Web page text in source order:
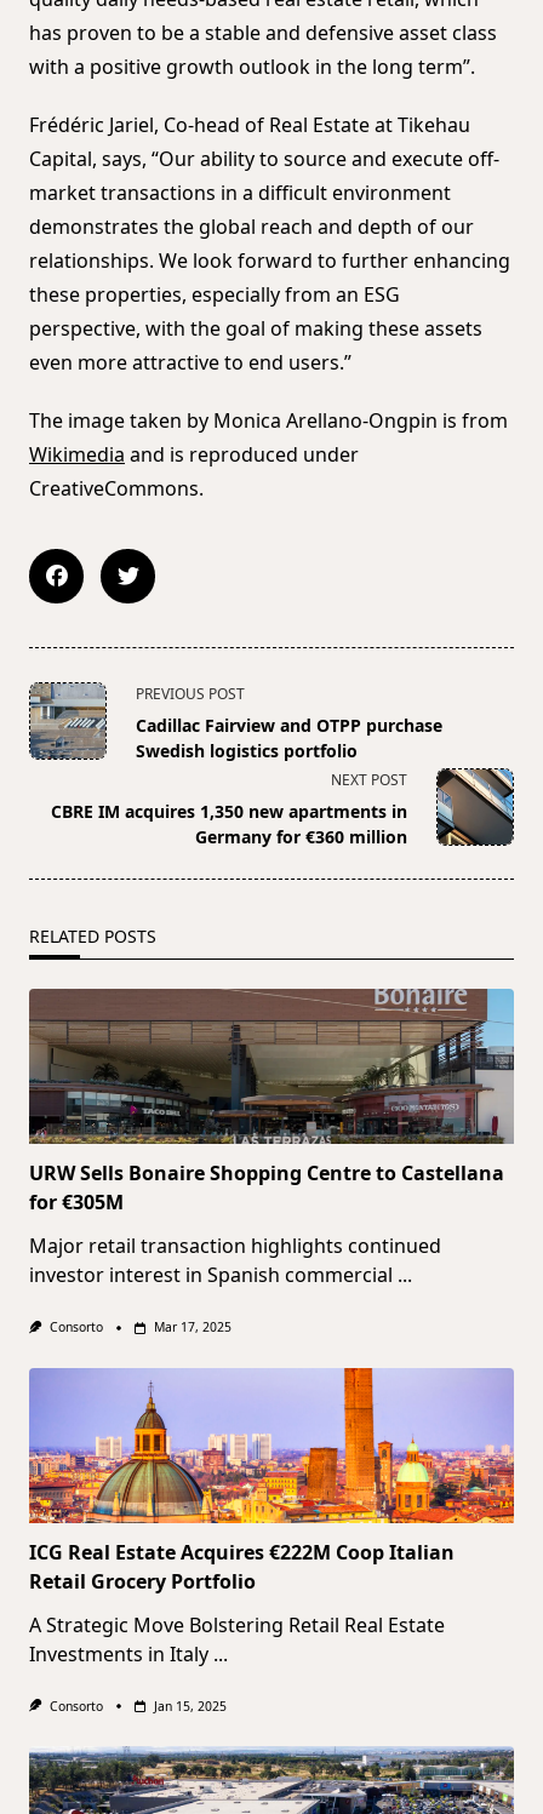
has proven to be a stable and defensive asset class
with a positive growth outlook in the long term”.
Frédéric Jariel, Co-head of Real Estate at Tikehau
Capital, says, “Our ability to source and execute off-
market transactions in a difficult environment
demonstrates the global reach and depth of our
relationships. We look forward to further enhancing
these properties, especially from an ESG
perspective, with the goal of making these assets
even more attractive to end users.”
The image taken by Monica Arellano-Ongpin is from
Wikimedia and is reproduced under
CreativeCommons.
<span
class="nav-
subtitle
reader-
text">Page</span>
PREVIOUS POST
Cadillac Fairview and OTPP purchase
Swedish logistics portfolio
NEXT POST
CBRE IM acquires 1,350 new apartments in
Germany for €360 million
RELATED POSTS
URW Sells Bonaire Shopping Centre to Castellana
for €305M
Major retail transaction highlights continued
investor interest in Spanish commercial ...
Consorto Mar 17, 2025
ICG Real Estate Acquires €222M Coop Italian
Retail Grocery Portfolio
A Strategic Move Bolstering Retail Real Estate
Investments in Italy ...
Consorto Jan 15, 2025